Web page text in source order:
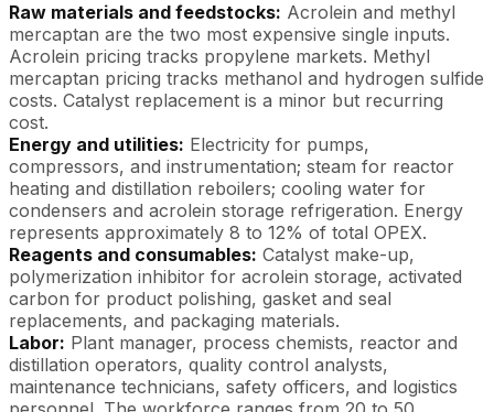
Raw materials and feedstocks: Acrolein and methyl
mercaptan are the two most expensive single inputs.
Acrolein pricing tracks propylene markets. Methyl
mercaptan pricing tracks methanol and hydrogen sulfide
costs. Catalyst replacement is a minor but recurring
cost.
Energy and utilities: Electricity for pumps,
compressors, and instrumentation; steam for reactor
heating and distillation reboilers; cooling water for
condensers and acrolein storage refrigeration. Energy
represents approximately 8 to 12% of total OPEX.
Reagents and consumables: Catalyst make-up,
polymerization inhibitor for acrolein storage, activated
carbon for product polishing, gasket and seal
replacements, and packaging materials.
Labor: Plant manager, process chemists, reactor and
distillation operators, quality control analysts,
maintenance technicians, safety officers, and logistics